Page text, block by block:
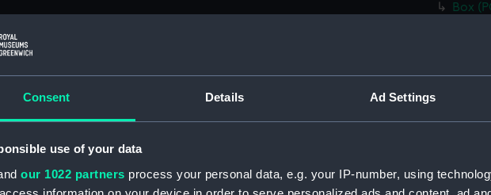
Consent Details Ad Settings
use of your data
our 1022 partners process your personal data, e.g. your IP-number, using
Box
Box
Box
Box